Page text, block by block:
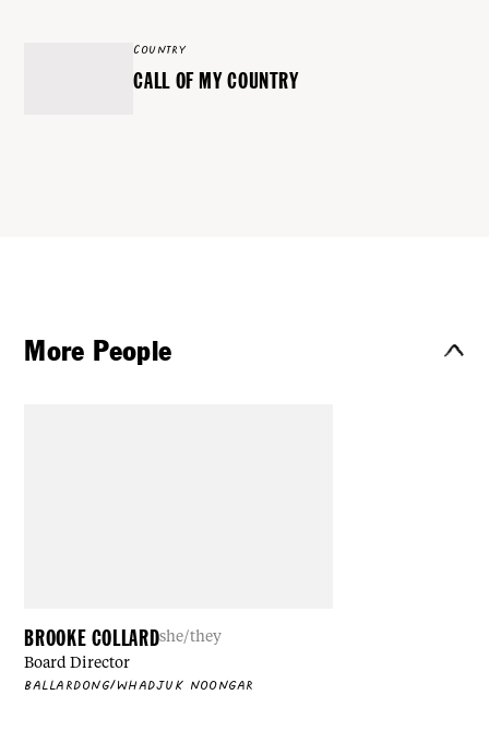
COUNTRY
CALL OF MY COUNTRY
More People
BROOKE COLLARDshe/they
Board Director
BALLARDONG/WHADJUK NOONGAR